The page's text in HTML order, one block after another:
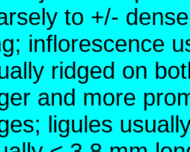
to +/-
inflorescence
ridged on
and more
ligules